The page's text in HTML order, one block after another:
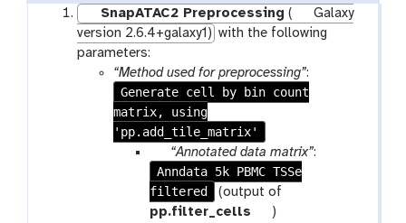
SnapATAC2 Preprocessing (
Galaxy
version 2.6.4+galaxy1) with the following
parameters:
“Method used for preprocessing”:
Generate cell by bin count
matrix, using
'pp.add_tile_matrix'
p
a
r
a
“Annotated data matrix”:
Anndata 5k PBMC TSSe
filtered
(output of
pp.filter_cells
t)